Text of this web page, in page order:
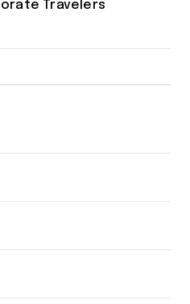
Travelers